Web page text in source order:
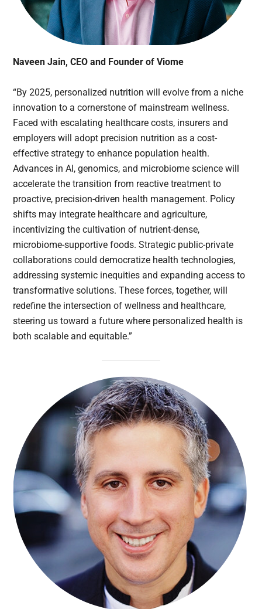
Naveen Jain, CEO and Founder of Viome
“By 2025, personalized nutrition will evolve from a niche
innovation to a cornerstone of mainstream wellness.
Faced with escalating healthcare costs, insurers and
employers will adopt precision nutrition as a cost-
effective strategy to enhance population health.
Advances in AI, genomics, and microbiome science will
accelerate the transition from reactive treatment to
proactive, precision-driven health management. Policy
shifts may integrate healthcare and agriculture,
incentivizing the cultivation of nutrient-dense,
microbiome-supportive foods. Strategic public-private
collaborations could democratize health technologies,
addressing systemic inequities and expanding access to
transformative solutions. These forces, together, will
redefine the intersection of wellness and healthcare,
steering us toward a future where personalized health is
both scalable and equitable.”